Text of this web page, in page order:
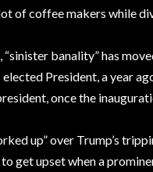
of coffee makers while
banality” has
President, a year
once the
up” over Trump’s
to get upset when a